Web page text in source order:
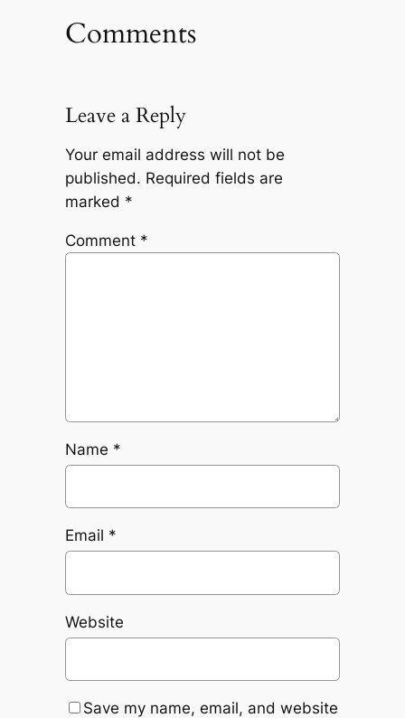
Comments
Leave a Reply
Your email address will not be
published. Required fields are
marked *
Comment *
Name *
Email *
Website
Save my name, email, and website